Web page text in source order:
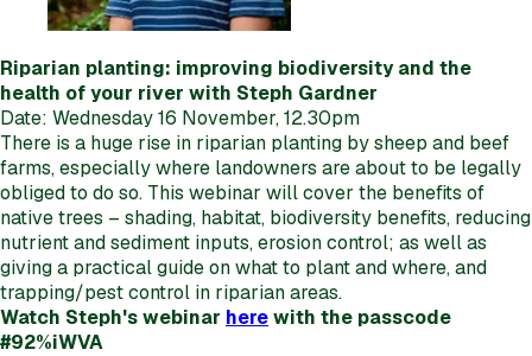
Riparian planting: improving biodiversity and the
health of your river with Steph Gardner
Date: Wednesday 16 November, 12.30pm
There is a huge rise in riparian planting by sheep and beef
farms, especially where landowners are about to be legally
obliged to do so. This webinar will cover the benefits of
native trees – shading, habitat, biodiversity benefits, reducing
nutrient and sediment inputs, erosion control; as well as
giving a practical guide on what to plant and where, and
trapping/pest control in riparian areas.
Watch Steph's webinar herewith the passcode
#92%iWVA